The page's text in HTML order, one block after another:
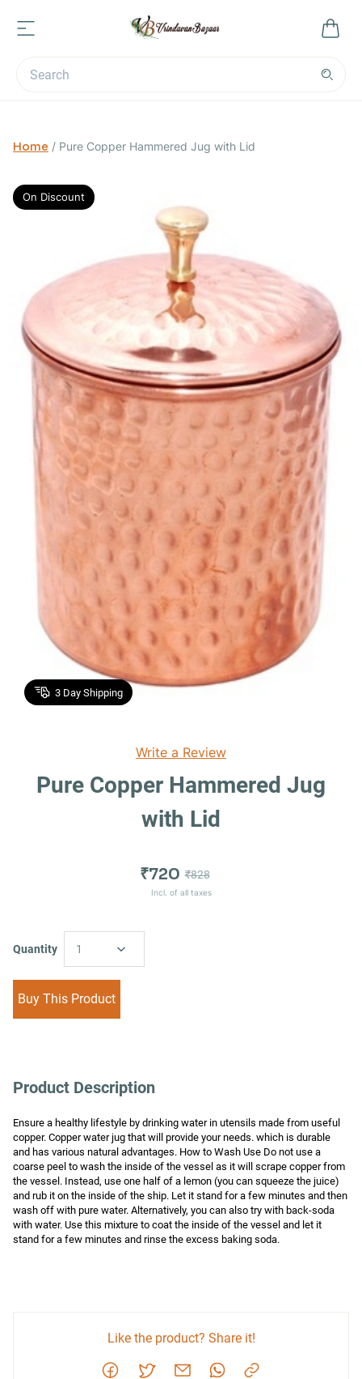
Home / Pure Copper Hammered Jug with Lid
3 Day Shipping
On Discount
Write a Review
Pure Copper Hammered Jug
with Lid
₹720 ₹828
Incl. of all taxes
Quantity 1
Buy This Product
Product Description
Ensure a healthy lifestyle by drinking water in utensils made from useful
copper. Copper water jug that will provide your needs. which is durable
and has various natural advantages. How to Wash Use Do not use a
coarse peel to wash the inside of the vessel as it will scrape copper from
the vessel. Instead, use one half of a lemon (you can squeeze the juice)
and rub it on the inside of the ship. Let it stand for a few minutes and then
wash off with pure water. Alternatively, you can also try with back-soda
with water. Use this mixture to coat the inside of the vessel and let it
stand for a few minutes and rinse the excess baking soda.
Like the product? Share it!